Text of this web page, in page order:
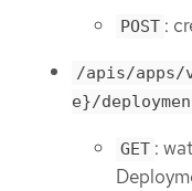
POST :
/apis/apps/
e}/
GET :